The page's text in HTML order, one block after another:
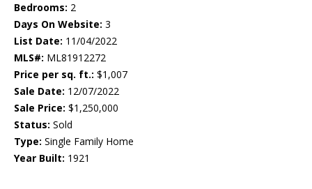
Bedrooms: 2
Days On Website: 3
List Date: 11/04/2022
MLS#: ML81912272
Price per sq. ft.: $1,007
Sale Date: 12/07/2022
Sale Price: $1,250,000
Status: Sold
Type: Single Family Home
Year Built: 1921